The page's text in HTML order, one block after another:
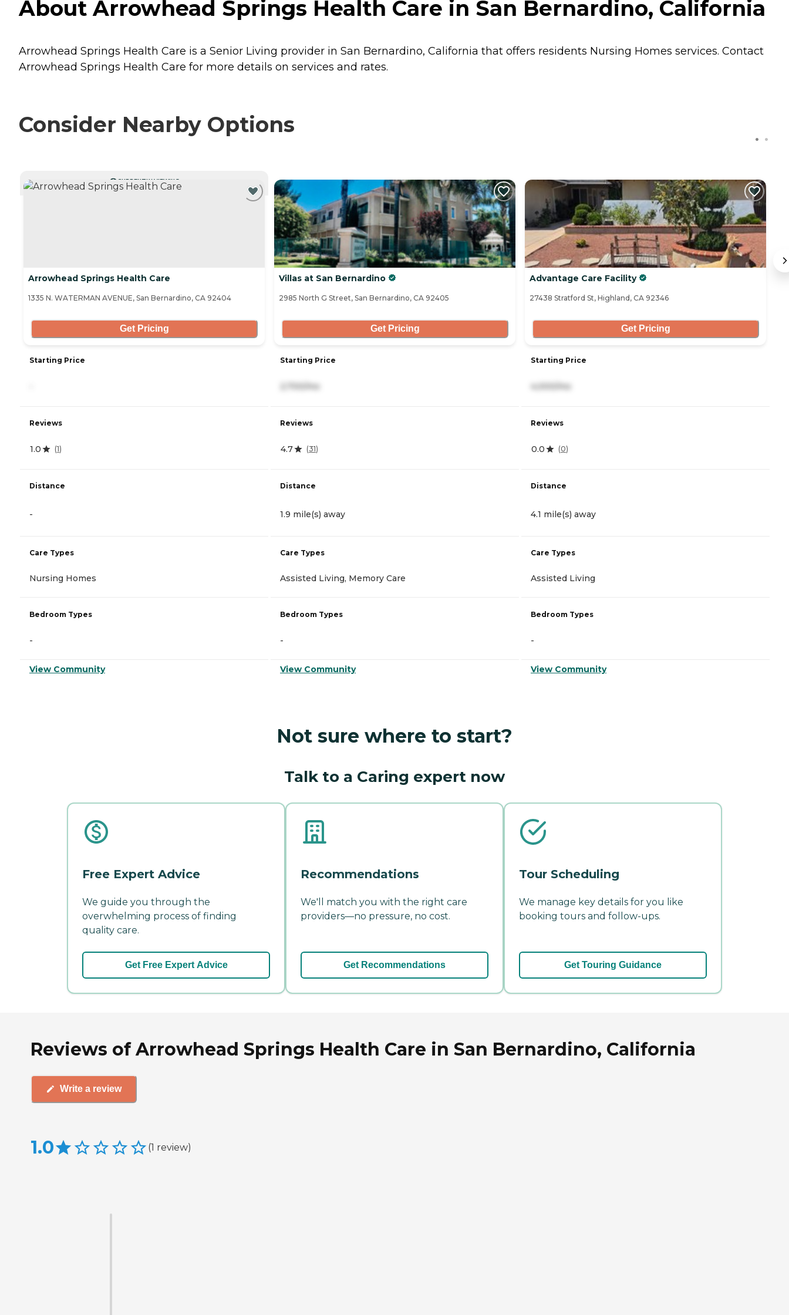
About Arrowhead Springs Health Care in San Bernardino, California
Arrowhead Springs Health Care is a Senior Living provider in San Bernardino, California that offers residents Nursing Homes services. Contact
Arrowhead Springs Health Care for more details on services and rates.
Consider Nearby Options
CURRENTLY VIEWING
Arrowhead Springs Health Care
1335 N. WATERMAN AVENUE, San Bernardino, CA 92404
Get Pricing
Starting Price
Reviews
1.0 (1)
Distance
-
Care Types
Nursing Homes
Bedroom Types
-
View Community
Villas at San Bernardino
2985 North G Street, San Bernardino, CA 92405
Get Pricing
Starting Price
2,700/mo
Reviews
4.7 (31)
Distance
1.9 mile(s) away
Care Types
Assisted Living, Memory Care
Bedroom Types
-
View Community
Advantage Care Facility
27438 Stratford St, Highland, CA 92346
Get Pricing
Starting Price
4,000/mo
Reviews
0.0 (0)
Distance
4.1 mile(s) away
Care Types
Assisted Living
Bedroom Types
-
View Community
Not sure where to start?
Talk to a Caring expert now
Free Expert Advice
We guide you through the
overwhelming process of finding
quality care.
Get Free Expert Advice
Recommendations
We'll match you with the right care
providers—no pressure, no cost.
Get Recommendations
Tour Scheduling
We manage key details for you like
booking tours and follow-ups.
Get Touring Guidance
Reviews of Arrowhead Springs Health Care in San Bernardino, California
Write a review
1.0 (1 review)